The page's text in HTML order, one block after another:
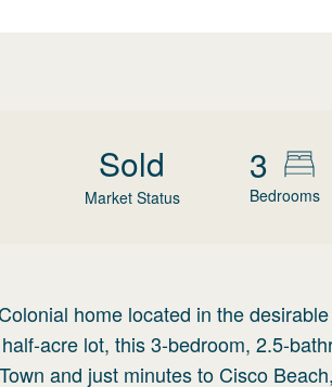
Sold
Market Status
3
Bedrooms
home located in the
acre lot, this 3-bedroom, 2.5-
and just minutes to Cisco